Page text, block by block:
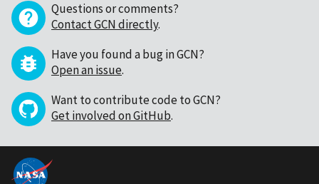
Questions or comments?
Contact GCN directly.
Have you found a bug in GCN?
Open an issue.
Want to contribute code to GCN?
Get involved on GitHub.